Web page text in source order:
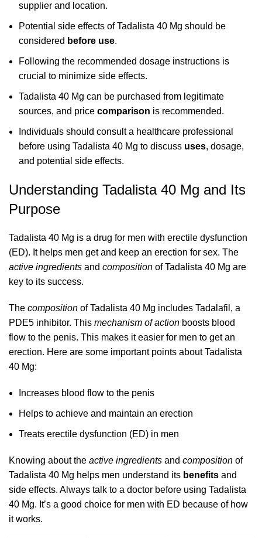
supplier and location.
Potential side effects of Tadalista 40 Mg should be
considered before use.
Following the recommended dosage instructions is
crucial to minimize side effects.
Tadalista 40 Mg can be purchased from legitimate
sources, and price comparison is recommended.
Individuals should consult a healthcare professional
before using Tadalista 40 Mg to discuss uses, dosage,
and potential side effects.
Understanding Tadalista 40 Mg and Its
Purpose
Tadalista 40 Mg is a drug for men with erectile dysfunction
(ED). It helps men get and keep an erection for sex. The
active ingredients and composition of Tadalista 40 Mg are
key to its success.
The composition of Tadalista 40 Mg includes Tadalafil, a
PDE5 inhibitor. This mechanism of action boosts blood
flow to the penis. This makes it easier for men to get an
erection. Here are some important points about Tadalista
40 Mg:
Increases blood flow to the penis
Helps to achieve and maintain an erection
Treats erectile dysfunction (ED) in men
Knowing about the active ingredients and composition of
Tadalista 40 Mg helps men understand its benefits and
side effects. Always talk to a doctor before using Tadalista
40 Mg. It’s a good choice for men with ED because of how
it works.